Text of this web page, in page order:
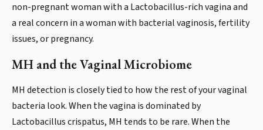
non-pregnant woman with a Lactobacillus-rich vagina and
a real concern in a woman with bacterial vaginosis, fertility
issues, or pregnancy.
MH and the Vaginal Microbiome
MH detection is closely tied to how the rest of your vaginal
bacteria look. When the vagina is dominated by
Lactobacillus crispatus, MH tends to be rare. When the